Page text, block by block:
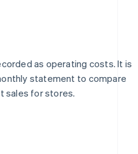
as operating costs. It is
statement to compare
sales for stores.